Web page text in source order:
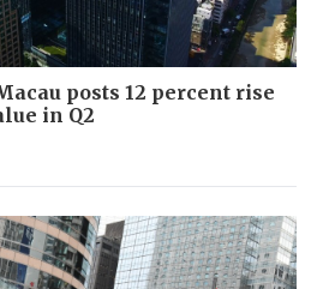
posts 12 percent rise
in Q2